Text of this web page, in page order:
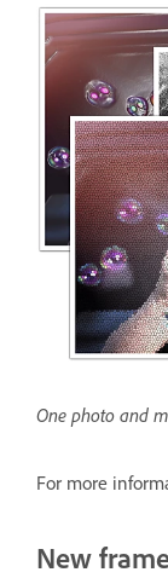
One photo and
For more
New